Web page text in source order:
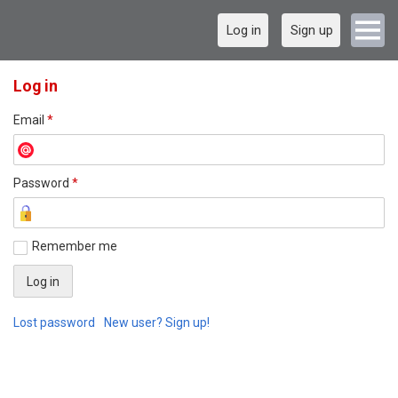
Log in Sign up
Log in
Email *
Password *
Remember me
Lost password New user? Sign up!